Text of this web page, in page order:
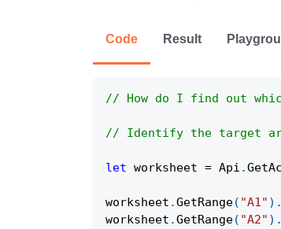
Code Result
// How do I find out
// Identify the target
let worksheet = Api .
worksheet .GetRange( "A1" ) .
worksheet .GetRange( "A2" ) .